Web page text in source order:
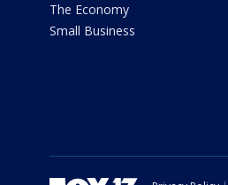
The Economy
Small Business